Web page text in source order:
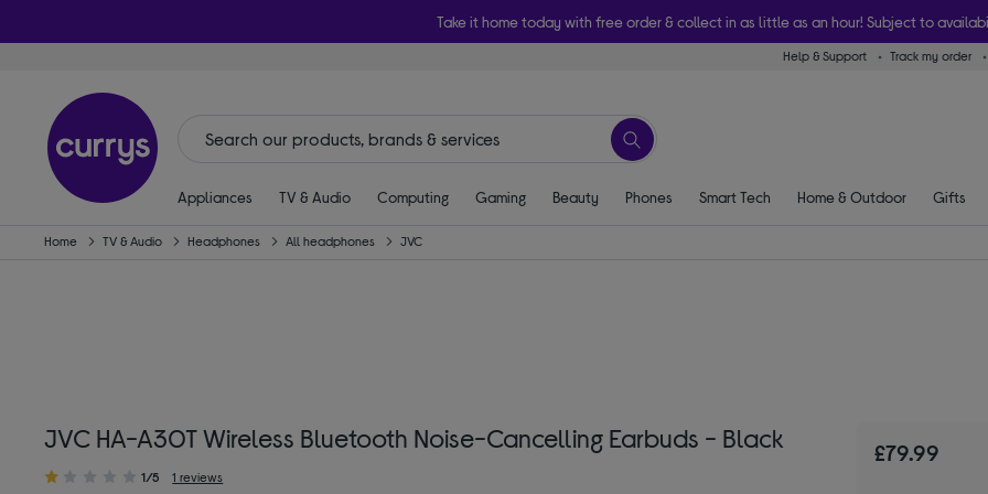
Take it home today with free order & collect in as little as an hour! Subject to
Help & Support Track my order
Appliances TV & Audio Computing Gaming Beauty Phones Smart Tech Home & Outdoor Gifts
Home TV & Audio Headphones All headphones JVC
JVC HA-A30T Wireless Bluetooth Noise-Cancelling Earbuds - Black
1/5 1 reviews
£79.99